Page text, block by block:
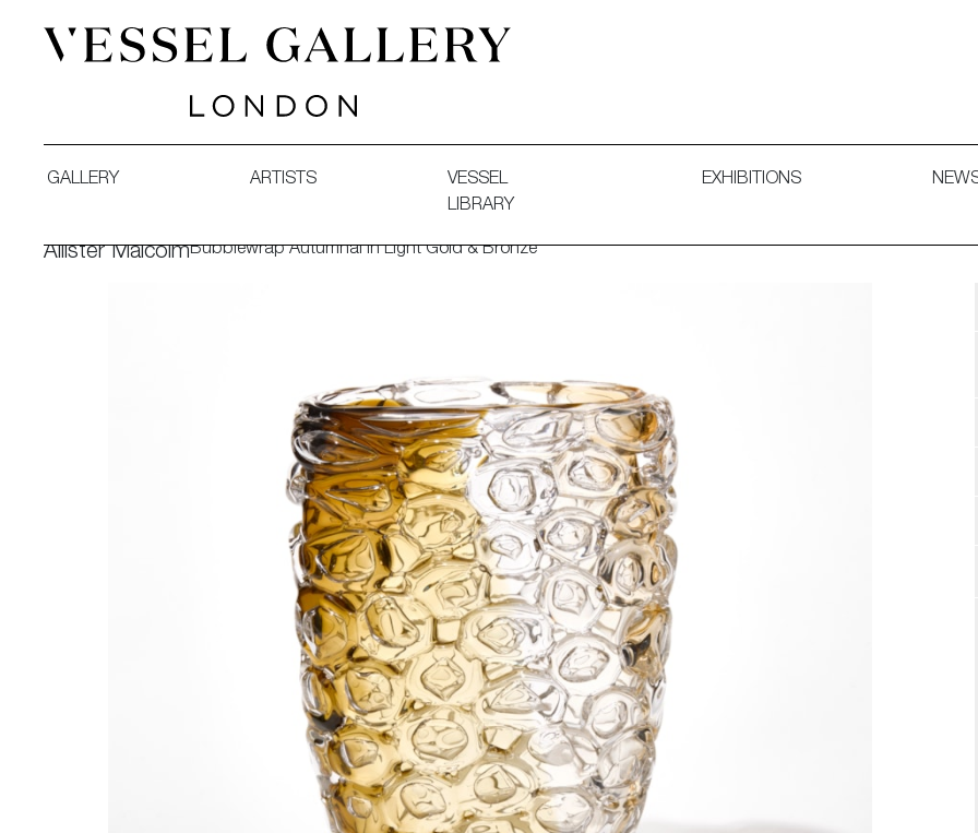
GALLERY ARTISTS
VESSEL
LIBRARY
EXHIBITIONS
Allister MalcolmBubblewrap Autumnal in Light Gold & Bronze